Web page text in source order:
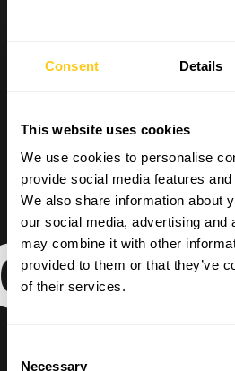
Consent Details
This website uses cookies
We use cookies to personalise
provide social media features
We also share information about
our social media, advertising and
may combine it with other
provided to them or that they’ve
of their services.
Necessary